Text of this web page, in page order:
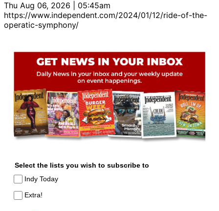
Thu Aug 06, 2026 | 05:45am
https://www.independent.com/2024/01/12/ride-of-the-
operatic-symphony/
Select the lists you wish to subscribe to
Indy Today
Extra!